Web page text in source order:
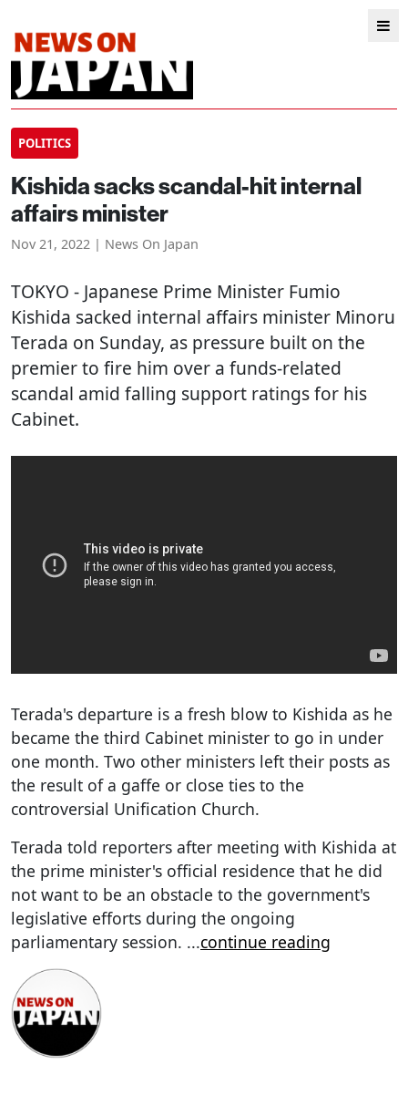
POLITICS
Kishida sacks scandal-hit internal
affairs minister
Nov 21, 2022 | News On Japan
TOKYO - Japanese Prime Minister Fumio
Kishida sacked internal affairs minister Minoru
Terada on Sunday, as pressure built on the
premier to fire him over a funds-related
scandal amid falling support ratings for his
Cabinet.
Terada's departure is a fresh blow to Kishida as he
became the third Cabinet minister to go in under
one month. Two other ministers left their posts as
the result of a gaffe or close ties to the
controversial Unification Church.
Terada told reporters after meeting with Kishida at
the prime minister's official residence that he did
not want to be an obstacle to the government's
legislative efforts during the ongoing
parliamentary session. ...continue reading